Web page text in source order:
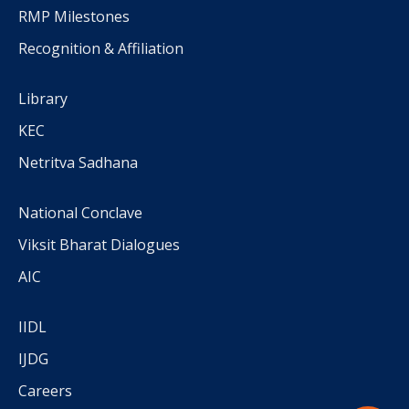
RMP Milestones
Recognition & Affiliation
Library
KEC
Netritva Sadhana
National Conclave
Viksit Bharat Dialogues
AIC
IIDL
IJDG
Careers